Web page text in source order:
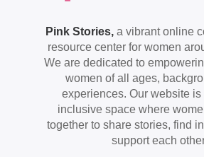
Pink Stories,a vibrant online
resource center for women
We are dedicated to
women of all ages,
experiences. Our website is
inclusive space where
together to share stories, find
support each